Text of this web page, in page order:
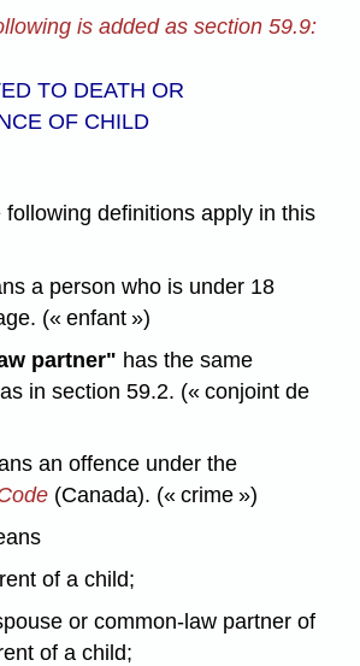
is added as section 59.9:
TO DEATH OR
OF CHILD
following definitions apply in this
a person who is under 18
(« enfant »)
partner" has the same
in section 59.2. (« conjoint de
an offence under the
(Canada). (« crime »)
of a child;
or common-law partner of
of a child;